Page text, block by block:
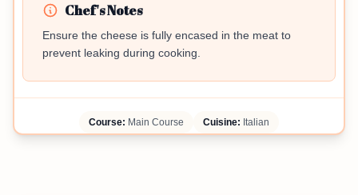
Chef's Notes
Ensure the cheese is fully encased in the meat to
prevent leaking during cooking.
Course: Main Course Cuisine: Italian